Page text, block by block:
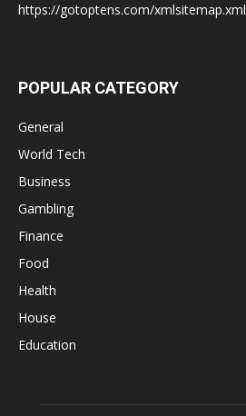
https://gotoptens.com/xmlsitemap.xml
POPULAR CATEGORY
General
World Tech
Business
Gambling
Finance
Food
Health
House
Education